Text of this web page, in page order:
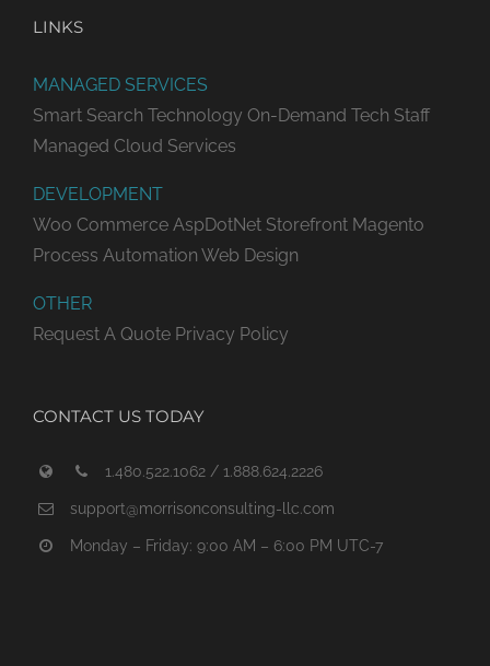
LINKS
MANAGED SERVICES
Smart Search Technology On-Demand Tech Staff
Managed Cloud Services
DEVELOPMENT
Woo Commerce AspDotNet Storefront Magento
Process Automation Web Design
OTHER
Request A Quote Privacy Policy
CONTACT US TODAY
1.480.522.1062 / 1.888.624.2226
support@morrisonconsulting-llc.com
Monday – Friday: 9:00 AM – 6:00 PM UTC-7